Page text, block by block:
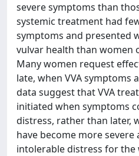
severe symptoms than
systemic treatment had
symptoms and presented
vulvar health than women
Many women request
late, when VVA symptoms
data suggest that VVA
initiated when symptoms
distress, rather than later,
have become more severe
intolerable distress for the